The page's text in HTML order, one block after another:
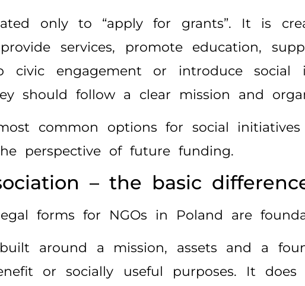
only to “apply for grants”. It is
services, promote education,
civic engagement or introduce social
should follow a clear mission and
common options for social
perspective of future funding.
– the basic
forms for NGOs in Poland are
around a mission, assets and a
or socially useful purposes. It